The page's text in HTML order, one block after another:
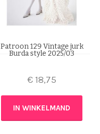
Patroon 129 Vintage jurk
Burda style 2025/03
€ 18,75
IN WINKELMAND